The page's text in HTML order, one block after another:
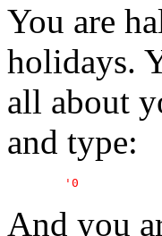
You are
holidays.
all about
and type:
And you